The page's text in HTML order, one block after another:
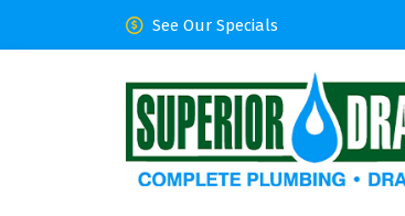
See Our Specials